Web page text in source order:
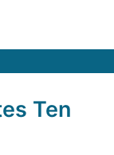
Ten